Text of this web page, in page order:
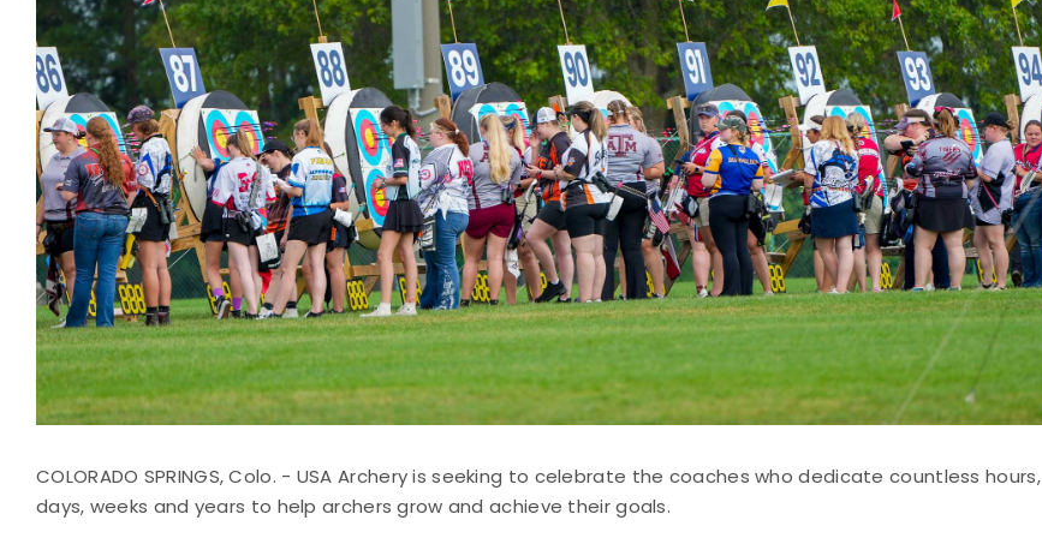
COLORADO SPRINGS, Colo. - USA Archery is seeking to celebrate the coaches who dedicate countless hours,
days, weeks and years to help archers grow and achieve their goals.